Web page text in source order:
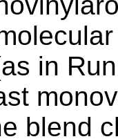
in
blend